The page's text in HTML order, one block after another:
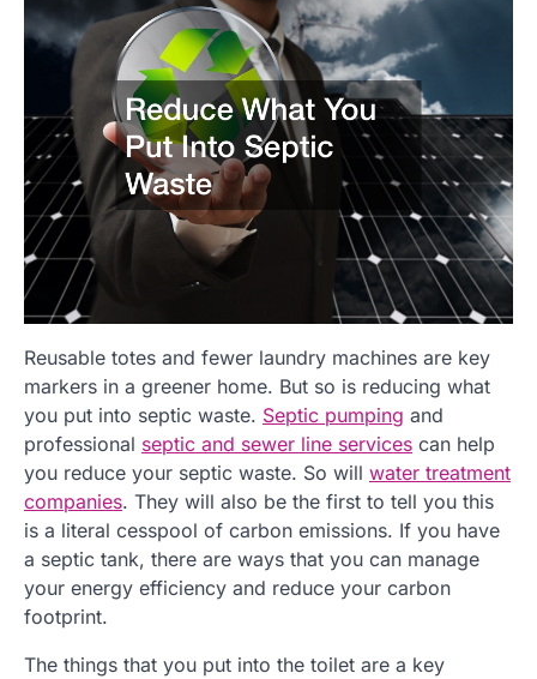
Reusable totes and fewer laundry machines are key
markers in a greener home. But so is reducing what
you put into septic waste. Septic pumping and
professional septic and sewer line services can help
you reduce your septic waste. So will water treatment
companies. They will also be the first to tell you this
is a literal cesspool of carbon emissions. If you have
a septic tank, there are ways that you can manage
your energy efficiency and reduce your carbon
footprint.
The things that you put into the toilet are a key